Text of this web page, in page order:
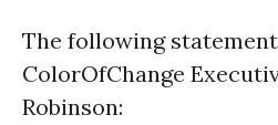
The following
ColorOfChange
Robinson: